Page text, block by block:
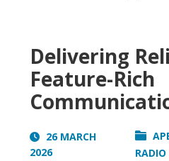
Delivering
Feature-Rich
26 MARCH
2026
RADIO